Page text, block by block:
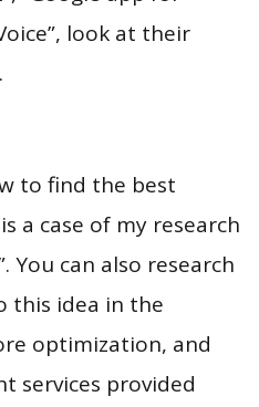
look at their
to find the best
a case of my research
You can also research
this idea in the
optimization, and
services provided